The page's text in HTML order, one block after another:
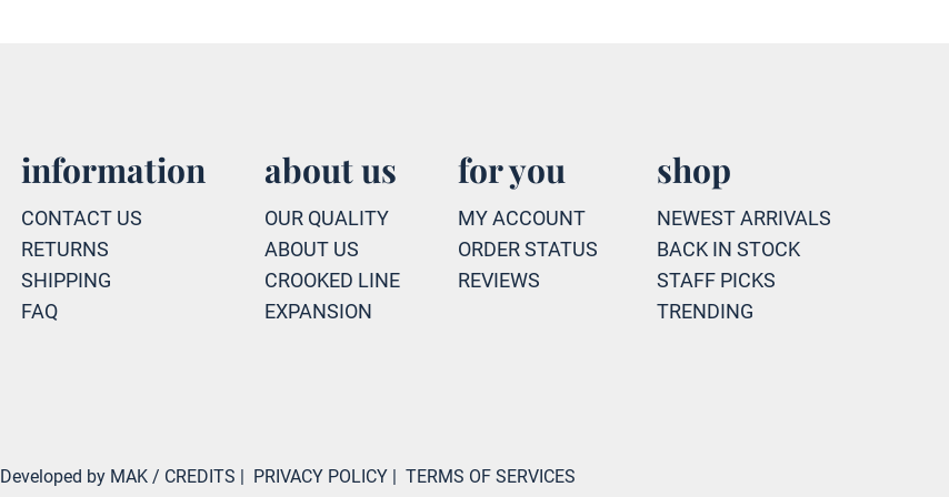
information
CONTACT US
RETURNS
SHIPPING
FAQ
about us
OUR QUALITY
ABOUT US
CROOKED LINE
EXPANSION
for you
MY ACCOUNT
ORDER STATUS
REVIEWS
shop
NEWEST ARRIVALS
BACK IN STOCK
STAFF PICKS
TRENDING
Developed by MAK / CREDITS | PRIVACY POLICY | TERMS OF SERVICES